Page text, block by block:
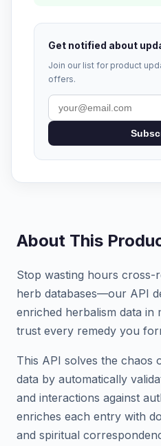
Get notified about
Join our list for product
offers.
About This
Stop wasting hours cross-
herb databases—our API
enriched herbalism data in
trust every remedy you
This API solves the chaos
data by automatically
and interactions against
enriches each entry with
and spiritual